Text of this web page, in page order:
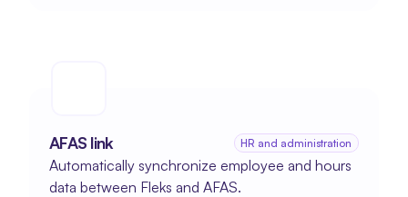
AFAS link HR and administration
Automatically synchronize employee and hours
data between Fleks and AFAS.